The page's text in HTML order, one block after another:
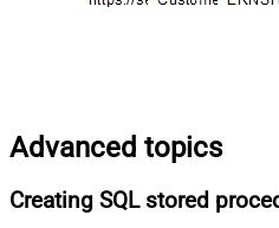
Advanced topics
Creating SQL stored